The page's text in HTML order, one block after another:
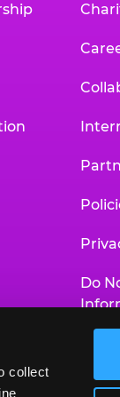
collect
Do